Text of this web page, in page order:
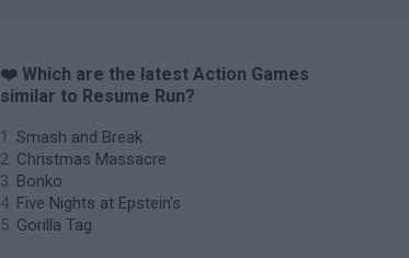
❤️ Which are the latest Action Games
similar to Resume Run?
Smash and Break
Christmas Massacre
Bonko
Five Nights at Epstein's
Gorilla Tag